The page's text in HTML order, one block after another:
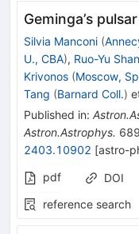
Geminga’s
Silvia Manconi (
U., CBA), Ruo-Yu
Krivonos (Moscow,
Tang (Barnard Coll.)
Published in:
Astron.Astrophys. 689
2403.10902 [astro-
pdf
DOI
reference search